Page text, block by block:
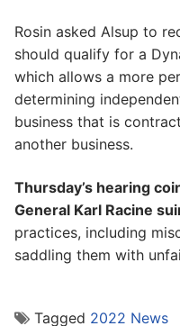
Rosin asked Alsup to
should qualify for a
which allows a more
determining
business that is
another business.
Thursday’s hearing
General Karl Racine
practices, including
saddling them with
Tagged 2022 News